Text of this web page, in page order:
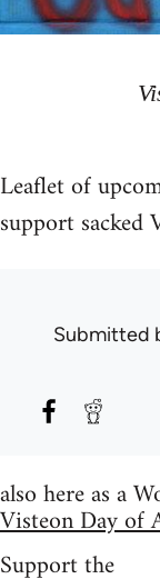
Leaflet of
support sacked
Submitted
also here as a
Visteon Day of
Support the